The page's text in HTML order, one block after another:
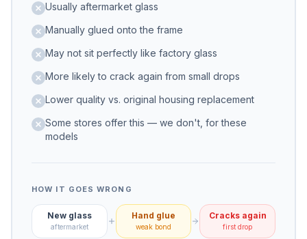
Usually aftermarket glass
Manually glued onto the frame
May not sit perfectly like factory glass
More likely to crack again from small drops
Lower quality vs. original housing replacement
Some stores offer this — we don't, for these
models
HOW IT GOES WRONG
New glass
aftermarket
Hand glue
weak bond
Cracks again
first drop